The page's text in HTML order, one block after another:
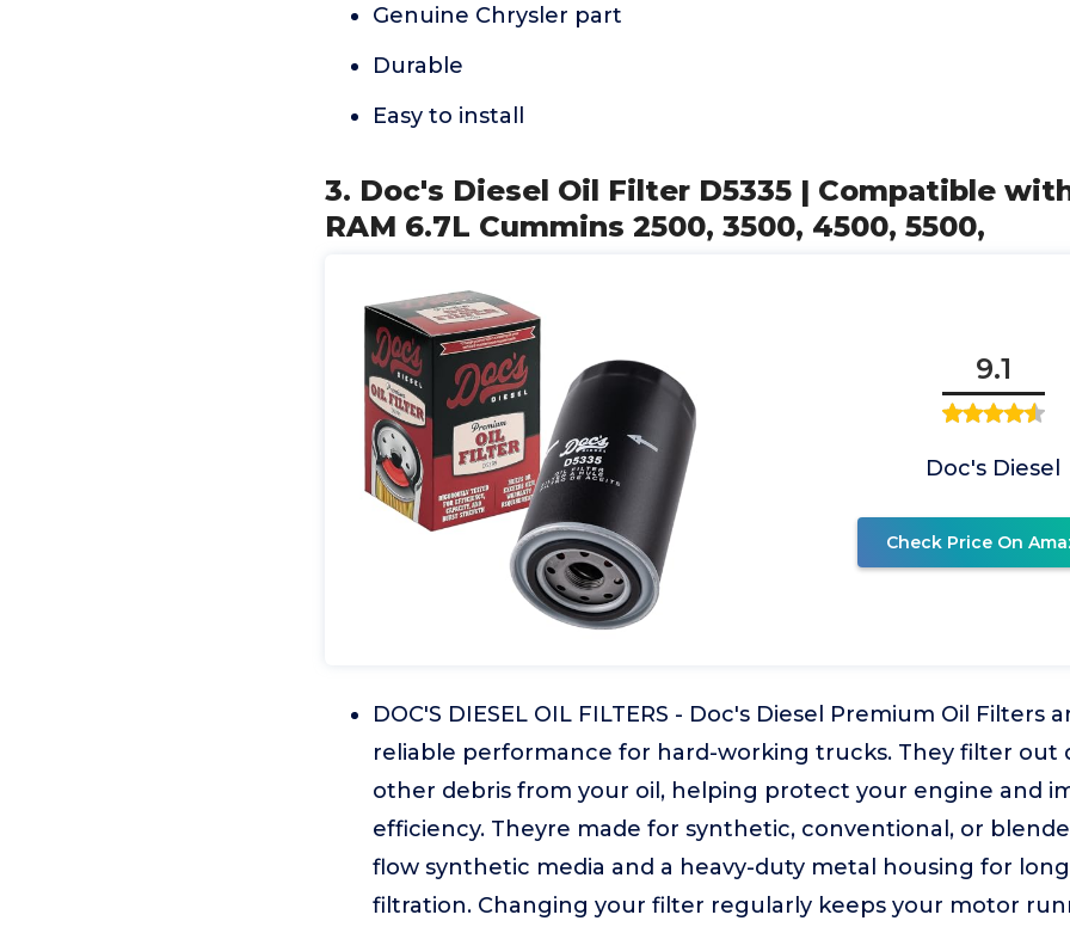
Genuine Chrysler part
Durable
Easy to install
3. Doc's Diesel Oil Filter D5335 | Compatible
RAM 6.7L Cummins 2500, 3500, 4500, 5500,
9.1
Doc's Diesel
Check Price On
DOC'S DIESEL OIL FILTERS - Doc's Diesel Premium Oil Filters
reliable performance for hard-working trucks. They filter out
other debris from your oil, helping protect your engine and
efficiency. Theyre made for synthetic, conventional, or
flow synthetic media and a heavy-duty metal housing for
filtration. Changing your filter regularly keeps your motor